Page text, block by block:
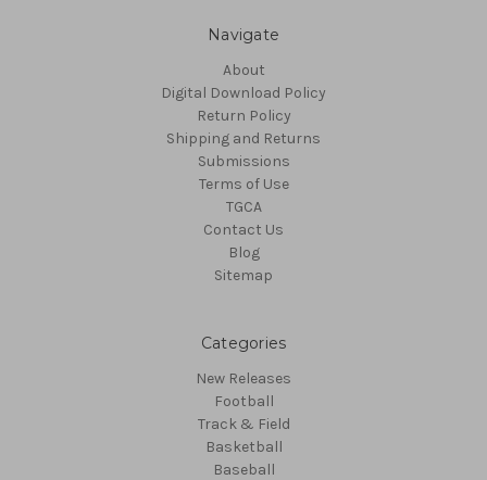
Navigate
About
Digital Download Policy
Return Policy
Shipping and Returns
Submissions
Terms of Use
TGCA
Contact Us
Blog
Sitemap
Categories
New Releases
Football
Track & Field
Basketball
Baseball